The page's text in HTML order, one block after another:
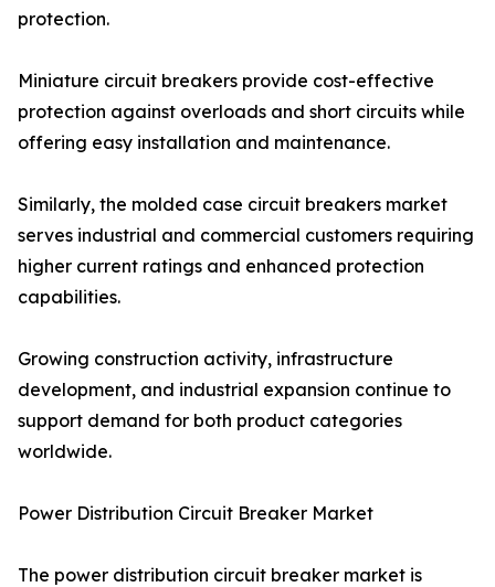
protection.
Miniature circuit breakers provide cost-effective
protection against overloads and short circuits while
offering easy installation and maintenance.
Similarly, the molded case circuit breakers market
serves industrial and commercial customers requiring
higher current ratings and enhanced protection
capabilities.
Growing construction activity, infrastructure
development, and industrial expansion continue to
support demand for both product categories
worldwide.
Power Distribution Circuit Breaker Market
The power distribution circuit breaker market is